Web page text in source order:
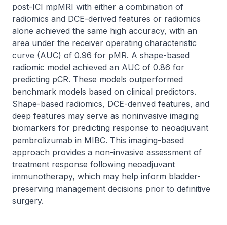
post-ICI mpMRI with either a combination of
radiomics and DCE-derived features or radiomics
alone achieved the same high accuracy, with an
area under the receiver operating characteristic
curve (AUC) of 0.96 for pMR. A shape-based
radiomic model achieved an AUC of 0.86 for
predicting pCR. These models outperformed
benchmark models based on clinical predictors.
Shape-based radiomics, DCE-derived features, and
deep features may serve as noninvasive imaging
biomarkers for predicting response to neoadjuvant
pembrolizumab in MIBC. This imaging-based
approach provides a non-invasive assessment of
treatment response following neoadjuvant
immunotherapy, which may help inform bladder-
preserving management decisions prior to definitive
surgery.